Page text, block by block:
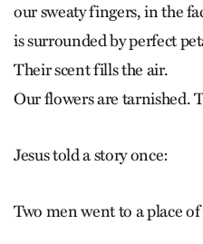
our sweaty fingers, in the
is surrounded by perfect
Their scent fills the air.
Our flowers are tarnished.
Jesus told a story once:
Two men went to a place